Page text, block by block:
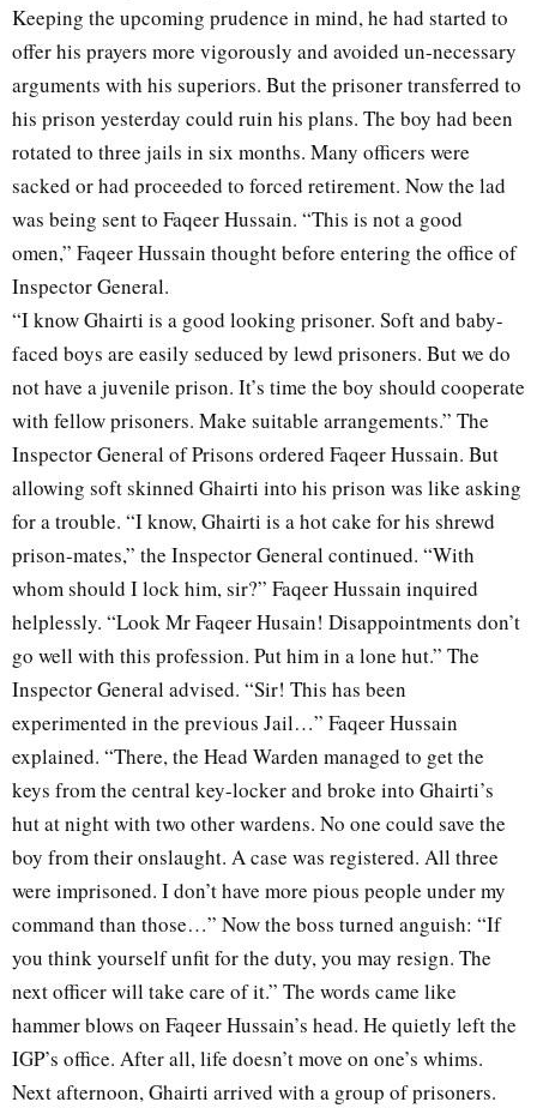
Keeping the upcoming prudence in mind, he had started to
offer his prayers more vigorously and avoided un-necessary
arguments with his superiors. But the prisoner transferred to
his prison yesterday could ruin his plans. The boy had been
rotated to three jails in six months. Many officers were
sacked or had proceeded to forced retirement. Now the lad
was being sent to Faqeer Hussain. “This is not a good
omen,” Faqeer Hussain thought before entering the office of
Inspector General.
“I know Ghairti is a good looking prisoner. Soft and baby-
faced boys are easily seduced by lewd prisoners. But we do
not have a juvenile prison. It’s time the boy should cooperate
with fellow prisoners. Make suitable arrangements.” The
Inspector General of Prisons ordered Faqeer Hussain. But
allowing soft skinned Ghairti into his prison was like asking
for a trouble. “I know, Ghairti is a hot cake for his shrewd
prison-mates,” the Inspector General continued. “With
whom should I lock him, sir?” Faqeer Hussain inquired
helplessly. “Look Mr Faqeer Husain! Disappointments don’t
go well with this profession. Put him in a lone hut.” The
Inspector General advised. “Sir! This has been
experimented in the previous Jail…” Faqeer Hussain
explained. “There, the Head Warden managed to get the
keys from the central key-locker and broke into Ghairti’s
hut at night with two other wardens. No one could save the
boy from their onslaught. A case was registered. All three
were imprisoned. I don’t have more pious people under my
command than those…” Now the boss turned anguish: “If
you think yourself unfit for the duty, you may resign. The
next officer will take care of it.” The words came like
hammer blows on Faqeer Hussain’s head. He quietly left the
IGP’s office. After all, life doesn’t move on one’s whims.
Next afternoon, Ghairti arrived with a group of prisoners.